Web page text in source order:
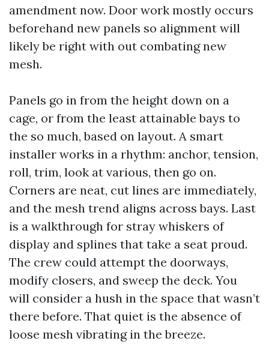
amendment now. Door work mostly occurs
beforehand new panels so alignment will
likely be right with out combating new
mesh.
Panels go in from the height down on a
cage, or from the least attainable bays to
the so much, based on layout. A smart
installer works in a rhythm: anchor, tension,
roll, trim, look at various, then go on.
Corners are neat, cut lines are immediately,
and the mesh trend aligns across bays. Last
is a walkthrough for stray whiskers of
display and splines that take a seat proud.
The crew could attempt the doorways,
modify closers, and sweep the deck. You
will consider a hush in the space that wasn’t
there before. That quiet is the absence of
loose mesh vibrating in the breeze.